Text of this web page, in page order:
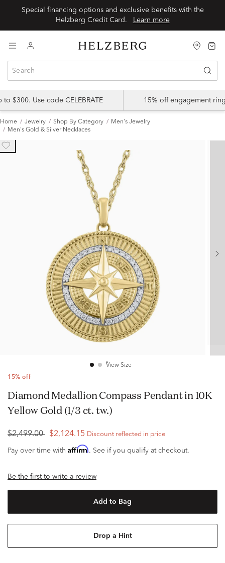
Special financing options and exclusive benefits with the
Learn more
$300. Use code CELEBRATE 15% off engagement
Home Jewelry Shop By Category
Men's Jewelry
Men's Gold & Silver Necklaces
View Size
15% off
Diamond Medallion Compass Pendant in 10K
Yellow Gold (1/3 ct. tw.)
$2,499.00 $2,124.15 Discount reflected in price
Pay over time with Affirm. See if you qualify at checkout.
Be the first to write a review
Add to Bag
Drop a Hint